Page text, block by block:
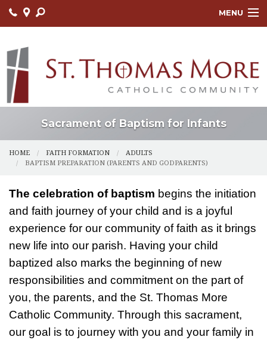
MENU
ABOUT
FAITH FORMATION
LITURGY
CONTACT US
ONLINE GIVING
Sacrament of Baptism for Infants
HOME FAITH FORMATION
ADULTS
BAPTISM PREPARATION (PARENTS AND GODPARENTS)
The celebration of baptism begins the initiation
and faith journey of your child and is a joyful
experience for our community of faith as it brings
new life into our parish. Having your child
baptized also marks the beginning of new
responsibilities and commitment on the part of
you, the parents, and the St. Thomas More
Catholic Community. Through this sacrament,
our goal is to journey with you and your family in